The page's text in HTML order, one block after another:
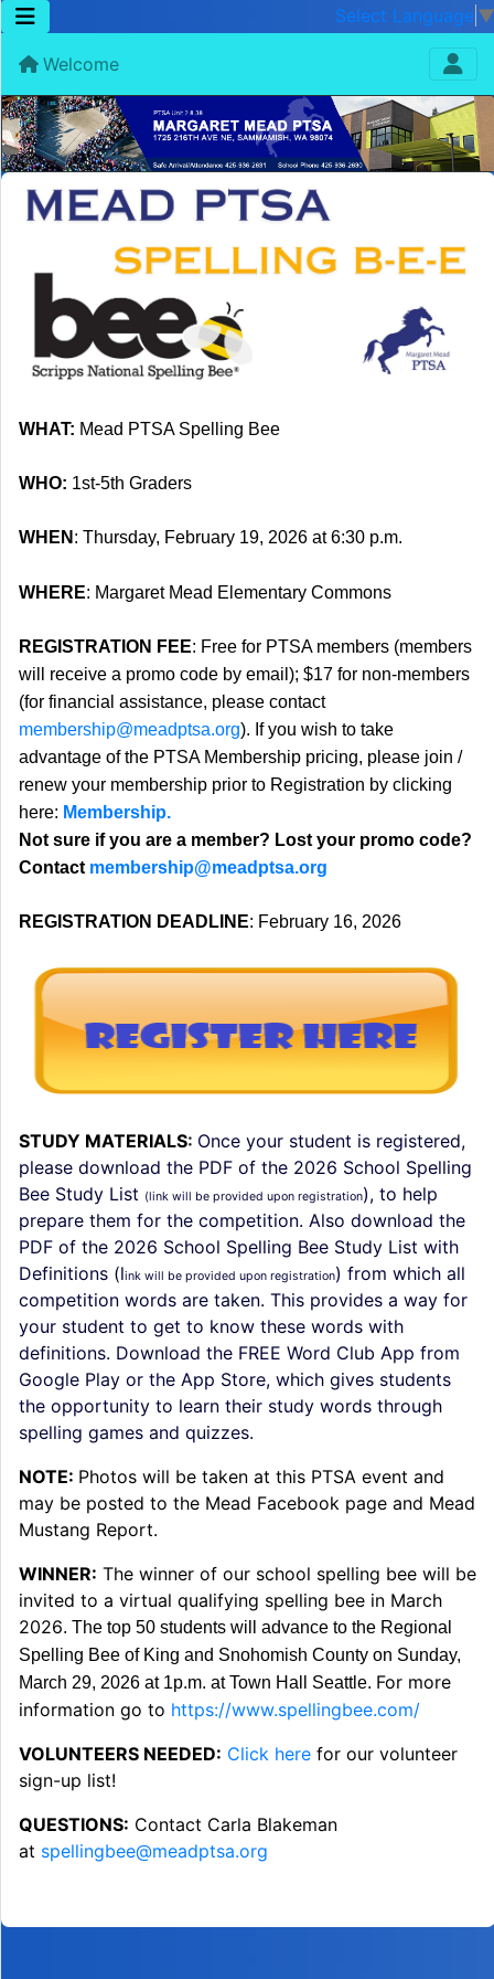
Select Language ▼
Welcome
WHAT: Mead PTSA Spelling Bee
WHO: 1st-5th Graders
WHEN : Thursday, February 19, 2026 at 6:30 p.m.
WHERE: Margaret Mead Elementary Commons
REGISTRATION FEE: Free for PTSA members (members
will receive a promo code by email); $17 for non-members
(for financial assistance, please contact
membership@meadptsa.org). If you wish to take
advantage of the PTSA Membership pricing, please join /
renew your membership prior to Registration by clicking
here: Membership.
Not sure if you are a member? Lost your promo code?
Contact membership@meadptsa.org
REGISTRATION DEADLINE: February 16, 2026
STUDY MATERIALS: Once your student is registered,
please download the PDF of the 2026 School Spelling
Bee Study List (link will be provided upon registration), to help
prepare them for the competition. Also download the
PDF of the 2026 School Spelling Bee Study List with
Definitions (link will be provided upon registration) from which all
competition words are taken. This provides a way for
your student to get to know these words with
definitions. Download the FREE Word Club App from
Google Play or the App Store, which gives students
the opportunity to learn their study words through
spelling games and quizzes.
NOTE: Photos will be taken at this PTSA event and
may be posted to the Mead Facebook page and Mead
Mustang Report.
WINNER: The winner of our school spelling bee will be
invited to a virtual qualifying spelling bee in March
2026. The top 50 students will advance to the Regional
Spelling Bee of King and Snohomish County on Sunday,
March 29, 2026 at 1p.m. at Town Hall Seattle. For more
information go to https://www.spellingbee.com/
VOLUNTEERS NEEDED: Click here for our volunteer
sign-up list!
QUESTIONS: Contact Carla Blakeman
at spellingbee@meadptsa.org